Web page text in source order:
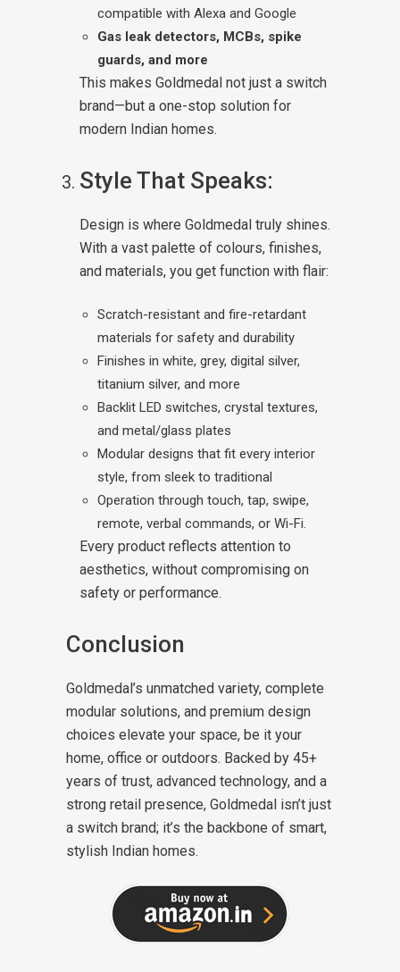
compatible with Alexa and Google
Gas leak detectors, MCBs, spike
guards, and more
This makes Goldmedal not just a switch
brand—but a one-stop solution for
modern Indian homes.
Style That Speaks:
Design is where Goldmedal truly shines.
With a vast palette of colours, finishes,
and materials, you get function with flair:
Scratch-resistant and fire-retardant
materials for safety and durability
Finishes in white, grey, digital silver,
titanium silver, and more
Backlit LED switches, crystal textures,
and metal/glass plates
Modular designs that fit every interior
style, from sleek to traditional
Operation through touch, tap, swipe,
remote, verbal commands, or Wi-Fi.
Every product reflects attention to
aesthetics, without compromising on
safety or performance.
Conclusion
Goldmedal’s unmatched variety, complete
modular solutions, and premium design
choices elevate your space, be it your
home, office or outdoors. Backed by 45+
years of trust, advanced technology, and a
strong retail presence, Goldmedal isn’t just
a switch brand; it’s the backbone of smart,
stylish Indian homes.